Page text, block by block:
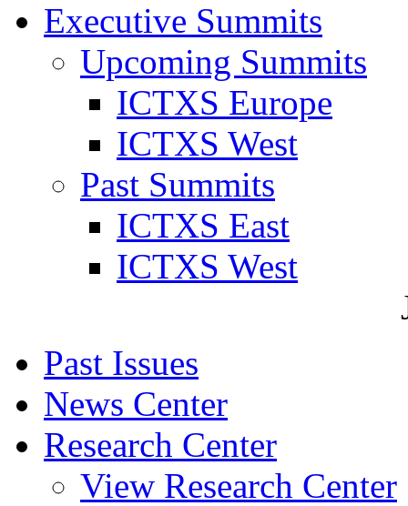
Executive Summits
Upcoming Summits
ICTXS Europe
ICTXS West
Past Summits
ICTXS East
ICTXS West
Past Issues
News Center
Research Center
View Research Center